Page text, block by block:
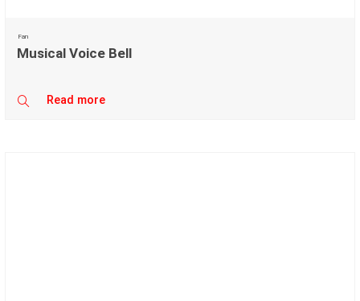
Fan
Musical Voice Bell
Read more